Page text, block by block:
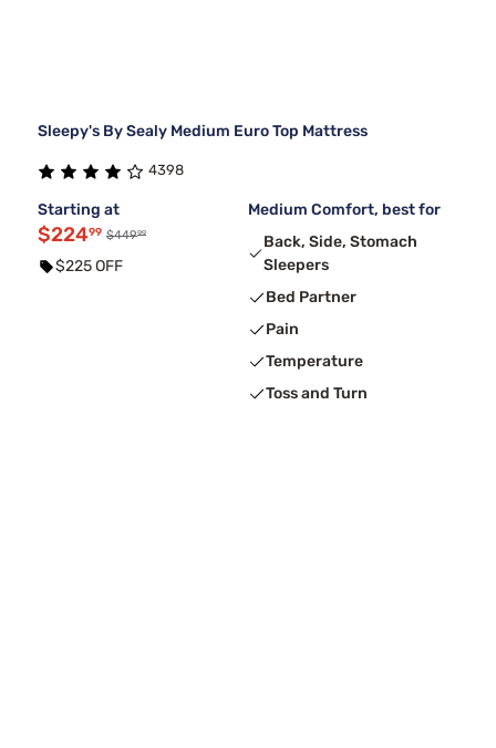
Sleepy's By Sealy Medium Euro Top Mattress
4398
Starting at
$22499 $44999
$225 OFF
Medium Comfort, best for
Back, Side, Stomach
Sleepers
Bed Partner
Pain
Temperature
Toss and Turn